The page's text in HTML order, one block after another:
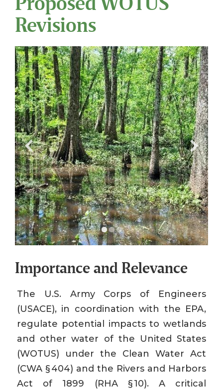
Revisions
Importance and Relevance
The U.S. Army Corps of Engineers
(USACE), in coordination with the EPA,
regulate potential impacts to wetlands
and other water of the United States
(WOTUS) under the Clean Water Act
(CWA § 404) and the Rivers and Harbors
Act of 1899 (RHA § 10). A critical